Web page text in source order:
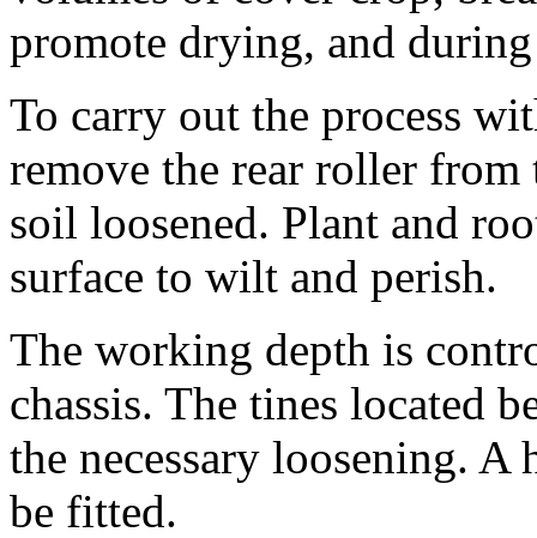
promote drying, and
To carry out the process
remove the rear roller
soil loosened. Plant and
surface to wilt and perish.
The working depth is
chassis. The tines located
the necessary loosening.
be fitted.